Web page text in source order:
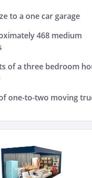
to a one car garage
468 medium
of a three bedroom
one-to-two moving